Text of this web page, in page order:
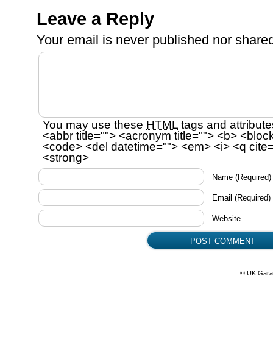
Leave a Reply
Your email is never published nor
You may use these HTML tags and
<abbr title=""> <acronym title=""> <b>
<code> <del datetime=""> <em> <i> <q
<strong>
Name (Required)
Email (Required)
Website
© UK